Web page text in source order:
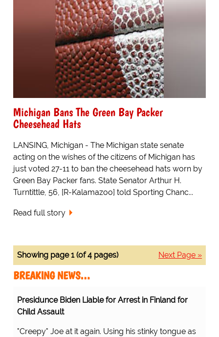
Michigan Bans The Green Bay Packer
Cheesehead Hats
LANSING, Michigan - The Michigan state senate
acting on the wishes of the citizens of Michigan has
just voted 27-11 to ban the cheesehead hats worn by
Green Bay Packer fans. State Senator Arthur H.
Turntittle, 56, [R-Kalamazoo] told Sporting Chanc...
Read full story
Next Page »
Showing page 1 (of 4 pages)
BREAKING NEWS…
Presidunce Biden Liable for Arrest in Finland for
Child Assault
"Creepy" Joe at it again. Using his stinky tongue as